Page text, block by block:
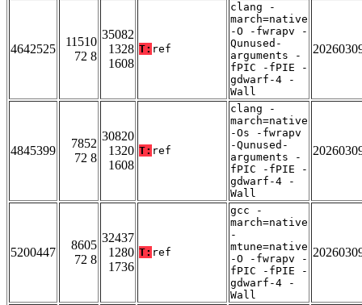
4642525
11510
72 8
35082
1328
1608
T: ref
clang -
march=native
-O -fwrapv -
Qunused-
arguments -
fPIC -fPIE -
gdwarf-4 -
Wall
4845399
7852
72 8
30820
1320
1608
T: ref
clang -
march=native
-Os -fwrapv
-Qunused-
arguments -
fPIC -fPIE -
gdwarf-4 -
Wall
5200447
8605
72 8
32437
1280
1736
T: ref
gcc -
march=native
-
mtune=native
-O -fwrapv -
fPIC -fPIE -
gdwarf-4 -
Wall